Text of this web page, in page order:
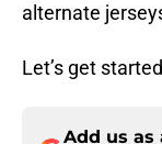
alternate
Let’s get
Add us as